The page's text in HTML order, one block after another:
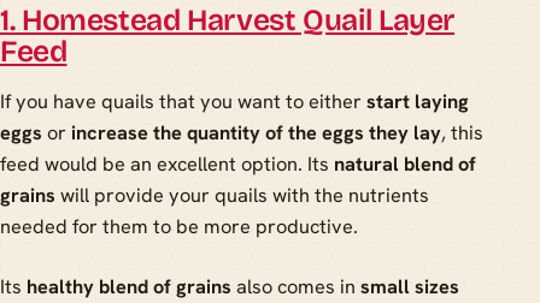
1. Homestead Harvest Quail Layer
Feed
If you have quails that you want to either start laying
eggs or increase the quantity of the eggs they lay, this
feed would be an excellent option. Its natural blend of
grains will provide your quails with the nutrients
needed for them to be more productive.
Its healthy blend of grains also comes in small sizes